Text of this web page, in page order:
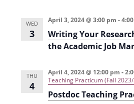
WED
3
Writing Your
the Academic Job
April 3, 2024 @ 3:00 pm -
THU
4
Postdoc Teaching
April 4, 2024 @ 12:00 pm -
Teaching Practicum (Fall